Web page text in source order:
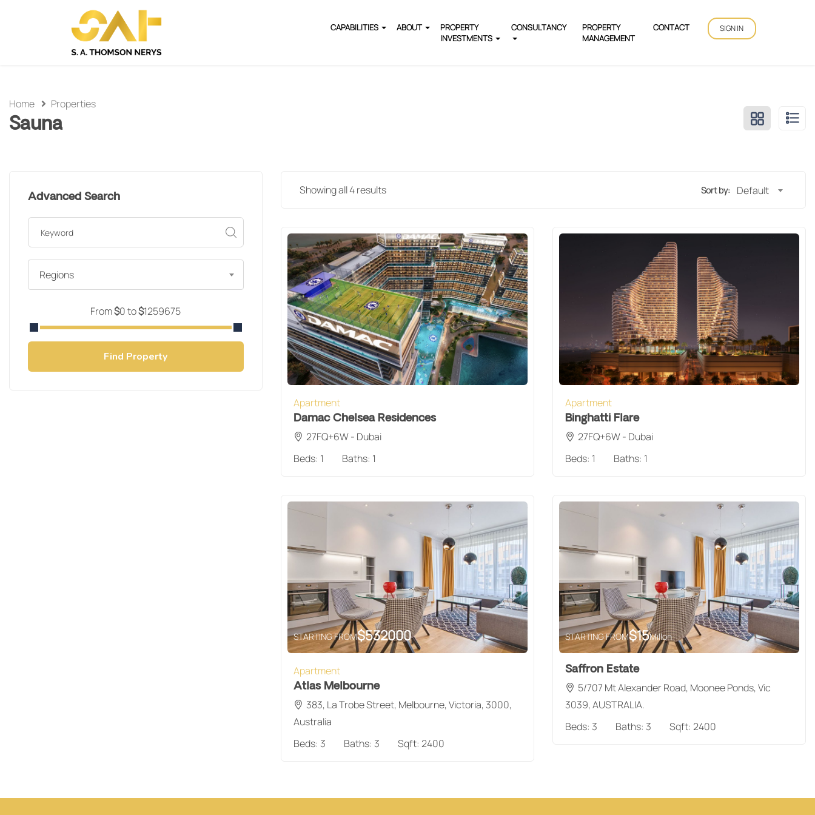
CAPABILITIES ABOUT
PROPERTY
INVESTMENTS
CONSULTANCY
PROPERTY
MANAGEMENT
CONTACT SIGN IN
Home Properties
Sauna
Advanced Search
Regions
From$0 to$1259675
Find Property
Showing all 4 results Sort by: Default
Apartment
Damac Chelsea Residences
27FQ+6W - Dubai
Beds: 1 Baths: 1
Apartment
Binghatti Flare
27FQ+6W - Dubai
Beds: 1 Baths: 1
STARTING FROM$532000
Apartment
Atlas Melbourne
383, La Trobe Street, Melbourne, Victoria, 3000,
Australia
Beds: 3 Baths: 3 Sqft: 2400
STARTING FROM$15Millon
Saffron Estate
5/707 Mt Alexander Road, Moonee Ponds, Vic
3039, AUSTRALIA.
Beds: 3 Baths: 3 Sqft: 2400